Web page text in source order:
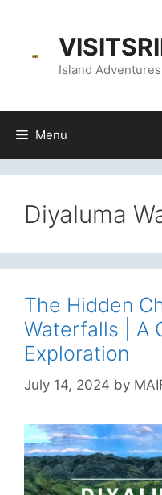
Island
Menu
Diyaluma
The Hidden
Waterfalls | A
Exploration
July 14, 2024 by